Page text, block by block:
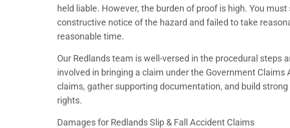
held liable. However, the burden of proof is high. You
constructive notice of the hazard and failed to take
reasonable time.
Our Redlands team is well-versed in the procedural steps
involved in bringing a claim under the Government Claims
claims, gather supporting documentation, and build
rights.
Damages for Redlands Slip & Fall Accident Claims